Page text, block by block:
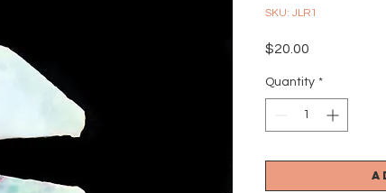
SKU: JLR1
$20.00
Quantity *